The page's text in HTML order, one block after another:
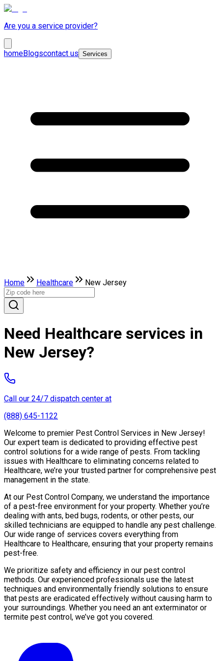
Are you a service provider?
homeBlogscontact us Services
Home Healthcare New Jersey
Need Healthcare services in
New Jersey?
Call our 24/7 dispatch center at
(888) 645-1122
Welcome to premier Pest Control Services in New Jersey!
Our expert team is dedicated to providing effective pest
control solutions for a wide range of pests. From tackling
issues with Healthcare to eliminating concerns related to
Healthcare, we’re your trusted partner for comprehensive pest
management in the state.
At our Pest Control Company, we understand the importance
of a pest-free environment for your property. Whether you’re
dealing with ants, bed bugs, rodents, or other pests, our
skilled technicians are equipped to handle any pest challenge.
Our wide range of services covers everything from
Healthcare to Healthcare, ensuring that your property remains
pest-free.
We prioritize safety and efficiency in our pest control
methods. Our experienced professionals use the latest
techniques and environmentally friendly solutions to ensure
that pests are eradicated effectively without causing harm to
your surroundings. Whether you need an ant exterminator or
termite pest control, we’ve got you covered.